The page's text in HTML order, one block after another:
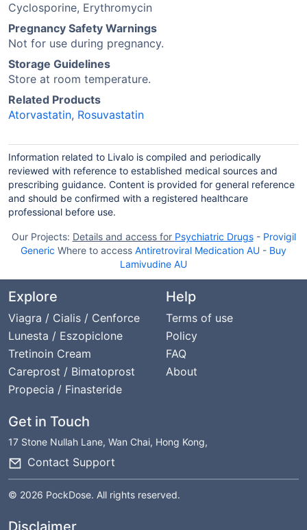
Cyclosporine, Erythromycin
Pregnancy Safety Warnings
Not for use during pregnancy.
Storage Guidelines
Store at room temperature.
Related Products
Atorvastatin, Rosuvastatin
Information related to Livalo is compiled and periodically
reviewed with reference to established medical sources and
prescribing guidance. Content is provided for general reference
and should be confirmed with a registered healthcare
professional before use.
Our Projects: Details and access for Psychiatric Drugs- Provigil
Generic Where to access Antiretroviral Medication AU - Buy
Lamivudine AU
Explore
Viagra / Cialis / Cenforce
Lunesta / Eszopiclone
Tretinoin Cream
Careprost / Bimatoprost
Propecia / Finasteride
Help
Terms of use
Policy
FAQ
About
Get in Touch
17 Stone Nullah Lane, Wan Chai, Hong Kong,
Contact Support
© 2026 PockDose. All rights reserved.
Disclaimer